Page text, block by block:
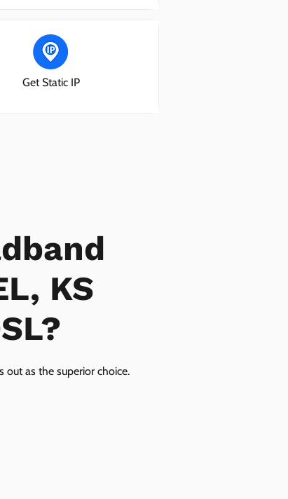
Get Static IP
KS
as the superior choice.